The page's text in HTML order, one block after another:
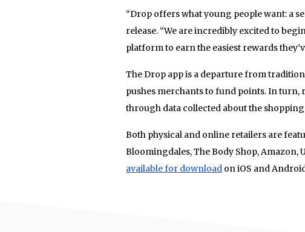
“Drop offers what young people want: a
release. “We are incredibly excited to
platform to earn the easiest rewards
The Drop app is a departure from
pushes merchants to fund points. In
through data collected about the
Both physical and online retailers are
Bloomingdales, The Body Shop, Amazon,
available for download on iOS and